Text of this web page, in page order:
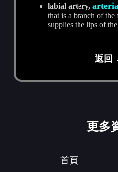
labial artery,
that is a branch of the
supplies the lips of
返回
更多
首頁